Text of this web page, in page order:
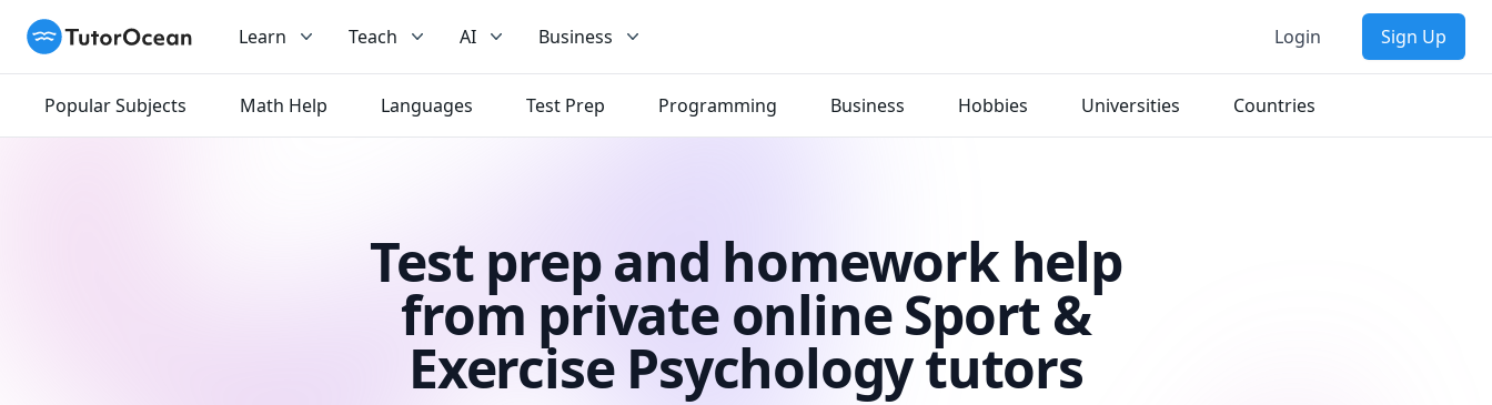
TutorOcean Learn Teach AI Business Login Sign Up
Popular Subjects Math Help Languages Test Prep Programming Business Hobbies Universities Countries
Test prep and homework help
from private online Sport &
Exercise Psychology tutors